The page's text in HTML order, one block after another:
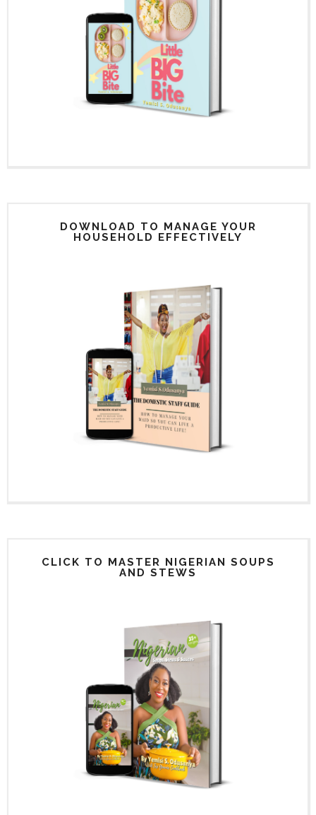
DOWNLOAD TO MANAGE YOUR
HOUSEHOLD EFFECTIVELY
CLICK TO MASTER NIGERIAN SOUPS
AND STEWS